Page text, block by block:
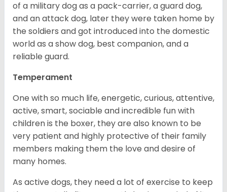
of a military dog as a pack-carrier, a guard dog,
and an attack dog, later they were taken home by
the soldiers and got introduced into the domestic
world as a show dog, best companion, and a
reliable guard.
Temperament
One with so much life, energetic, curious, attentive,
active, smart, sociable and incredible fun with
children is the boxer, they are also known to be
very patient and highly protective of their family
members making them the love and desire of
many homes.
As active dogs, they need a lot of exercise to keep